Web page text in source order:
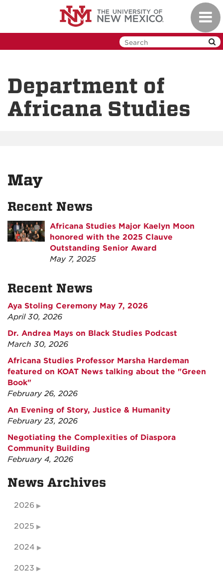
Department of
Africana Studies
May
Recent News
Africana Studies Major Kaelyn Moon
honored with the 2025 Clauve
Outstanding Senior Award
May 7, 2025
Recent News
Aya Stoling Ceremony May 7, 2026
April 30, 2026
Dr. Andrea Mays on Black Studies Podcast
March 30, 2026
Africana Studies Professor Marsha Hardeman
featured on KOAT News talking about the "Green
Book"
February 26, 2026
An Evening of Story, Justice & Humanity
February 23, 2026
Negotiating the Complexities of Diaspora
Community Building
February 4, 2026
News Archives
2026
2025
2024
2023